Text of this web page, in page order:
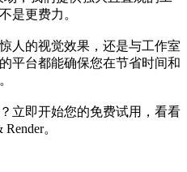
是更费力。
人的视觉效果，还是与工作室
平台都能确保您在节省时间和
立即开始您的免费试用，看看
。